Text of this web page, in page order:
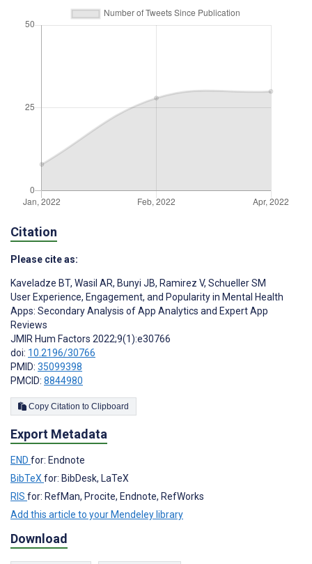
Citation
Please cite as:
Kaveladze BT, Wasil AR, Bunyi JB, Ramirez V, Schueller SM
User Experience, Engagement, and Popularity in Mental Health
Apps: Secondary Analysis of App Analytics and Expert App
Reviews
JMIR Hum Factors 2022;9(1):e30766
doi: 10.2196/30766
PMID: 35099398
PMCID: 8844980
Copy Citation to Clipboard
Export Metadata
END for: Endnote
BibTeXfor: BibDesk, LaTeX
RIS for: RefMan, Procite, Endnote, RefWorks
Add this article to your Mendeley library
Download